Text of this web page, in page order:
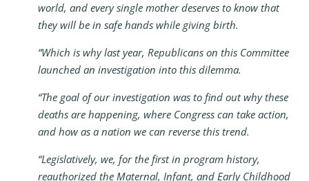
world, and every single mother deserves to know that
they will be in safe hands while giving birth.
“Which is why last year, Republicans on this Committee
launched an investigation into this dilemma.
“The goal of our investigation was to find out why these
deaths are happening, where Congress can take action,
and how as a nation we can reverse this trend.
“Legislatively, we, for the first in program history,
reauthorized the Maternal, Infant, and Early Childhood